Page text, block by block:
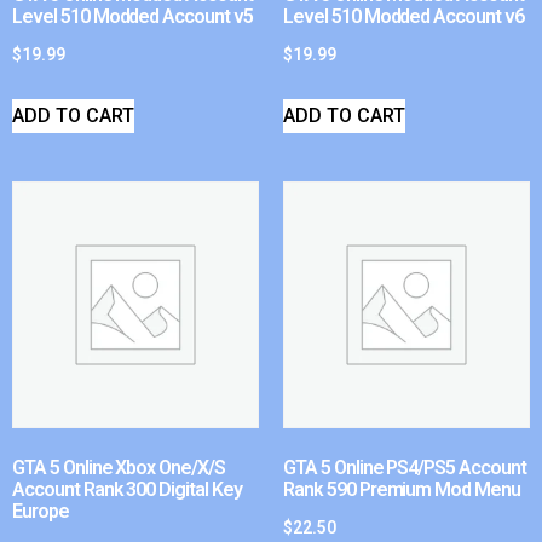
Level 510 Modded Account v5
$19.99
ADD TO CART
Level 510 Modded Account v6
$19.99
ADD TO CART
GTA 5 Online Xbox One/X/S
Account Rank 300 Digital Key
Europe
GTA 5 Online PS4/PS5 Account
Rank 590 Premium Mod Menu
$22.50